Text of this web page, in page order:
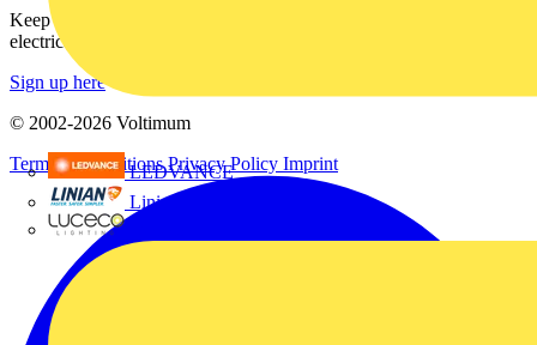
LEDVANCE
Linian
Keep up with the latest industry news, and earn rewards for your
electrical purchases!
Sign up here
© 2002-2026 Voltimum
Terms & ConditionsPrivacy Policy Imprint